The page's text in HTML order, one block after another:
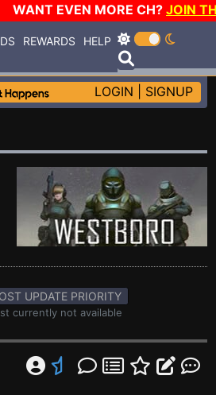
WANT EVEN MORE CH? JOIN
REWARDS HELP
LOGIN SIGNUP
UPDATE PRIORITY
currently not available